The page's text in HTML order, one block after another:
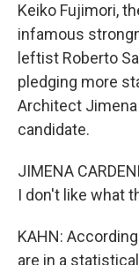
Keiko Fujimori,
infamous
leftist Roberto
pledging more
Architect
candidate.
JIMENA
I don't like what
KAHN:
are in a